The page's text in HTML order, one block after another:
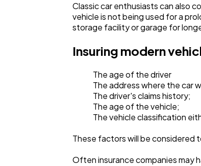
Classic car enthusiasts can also
vehicle is not being used for a
storage facility or garage for
Insuring modern
The age of the driver
The address where the car
The driver's claims history;
The age of the vehicle;
The vehicle classification
These factors will be considered
Often insurance companies may